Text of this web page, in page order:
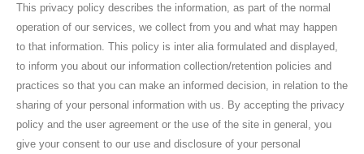
This privacy policy describes the information, as part of the normal
operation of our services, we collect from you and what may happen
to that information. This policy is inter alia formulated and displayed,
to inform you about our information collection/retention policies and
practices so that you can make an informed decision, in relation to the
sharing of your personal information with us. By accepting the privacy
policy and the user agreement or the use of the site in general, you
give your consent to our use and disclosure of your personal